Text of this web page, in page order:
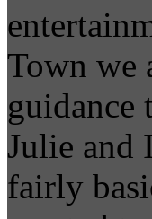
Town we
guidance
Julie and
fairly